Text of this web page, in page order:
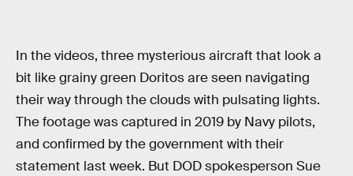
In the videos, three mysterious aircraft that look a
bit like grainy green Doritos are seen navigating
their way through the clouds with pulsating lights.
The footage was captured in 2019 by Navy pilots,
and confirmed by the government with their
statement last week. But DOD spokesperson Sue